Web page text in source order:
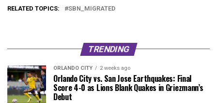
RELATED TOPICS: SBN_MIGRATED
TRENDING
ORLANDO CITY 2 weeks ago
Orlando City vs. San Jose Earthquakes: Final
Score 4-0 as Lions Blank Quakes in Griezmann’s
Debut